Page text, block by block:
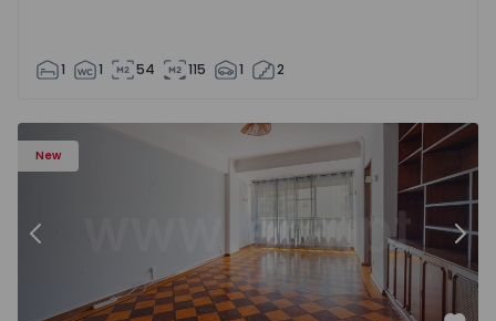
1 1 54 115 1 2
New
Apartment T5 Lisboa, Olivais - 1575717 - 6
Previous